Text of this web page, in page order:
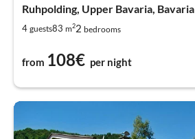
Ruhpolding, Upper Bavaria, Bavaria
4 guests83 m22 bedrooms
from 108€ per night